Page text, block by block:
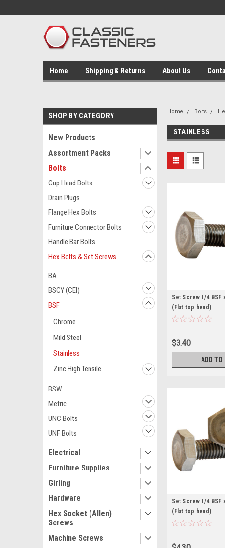
Home Shipping & Returns About Us
SHOP BY CATEGORY
New Products
Assortment Packs
Bolts
Cup Head Bolts
Drain Plugs
Flange Hex Bolts
Furniture Connector Bolts
Handle Bar Bolts
Hex Bolts & Set Screws
BA
BSCY (CEI)
BSF
Chrome
Mild Steel
Stainless
Zinc High Tensile
BSW
Metric
UNC Bolts
UNF Bolts
Electrical
Furniture Supplies
Girling
Hardware
Hex Socket (Allen)
Screws
Machine Screws
Home Bolts
STAINLESS
Set Screw 1/4 BSF
(Flat top head)
$3.40
ADD TO
Set Screw 1/4 BSF
(Flat top head)